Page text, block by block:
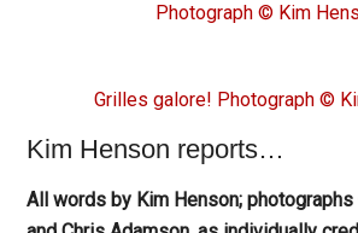
Photograph © Kim
Grilles galore! Photograph ©
Kim Henson reports…
All words by Kim Henson;